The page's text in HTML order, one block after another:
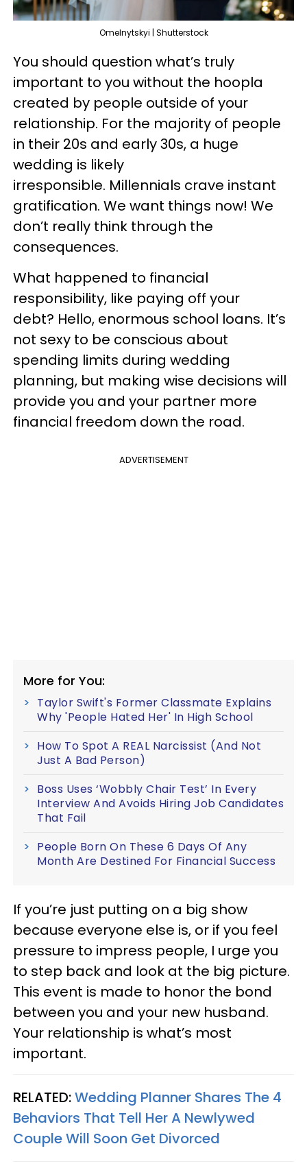
Omelnytskyi | Shutterstock
You should question what’s truly
important to you without the hoopla
created by people outside of your
relationship. For the majority of people
in their 20s and early 30s, a huge
wedding is likely
irresponsible. Millennials crave instant
gratification. We want things now! We
don’t really think through the
consequences.
What happened to financial
responsibility, like paying off your
debt? Hello, enormous school loans. It’s
not sexy to be conscious about
spending limits during wedding
planning, but making wise decisions will
provide you and your partner more
financial freedom down the road.
ADVERTISEMENT
More for You:
Taylor Swift's Former Classmate Explains
Why 'People Hated Her' In High School
How To Spot A REAL Narcissist (And Not
Just A Bad Person)
Boss Uses ‘Wobbly Chair Test’ In Every
Interview And Avoids Hiring Job Candidates
That Fail
People Born On These 6 Days Of Any
Month Are Destined For Financial Success
If you’re just putting on a big show
because everyone else is, or if you feel
pressure to impress people, I urge you
to step back and look at the big picture.
This event is made to honor the bond
between you and your new husband.
Your relationship is what’s most
important.
RELATED:Wedding Planner Shares The 4
Behaviors That Tell Her A Newlywed
Couple Will Soon Get Divorced